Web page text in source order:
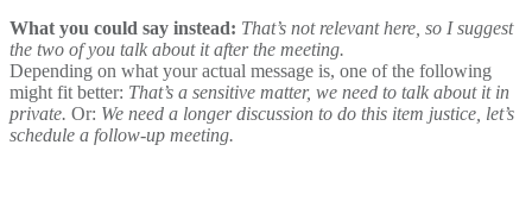
What you could say instead: That’s not relevant here, so I suggest
the two of you talk about it after the meeting.
Depending on what your actual message is, one of the following
might fit better: That’s a sensitive matter, we need to talk about it in
private. Or: We need a longer discussion to do this item justice, let’s
schedule a follow-up meeting.